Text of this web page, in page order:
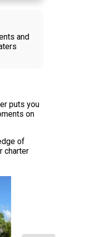
and
puts you
on
of
charter